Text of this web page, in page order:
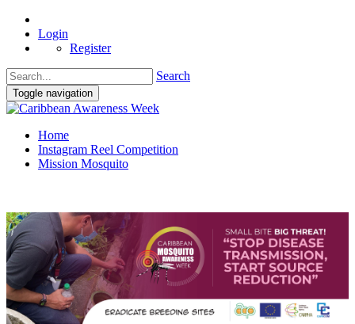
Login
Register
Search
Toggle navigation
Home
Instagram Reel Competition
Mission Mosquito